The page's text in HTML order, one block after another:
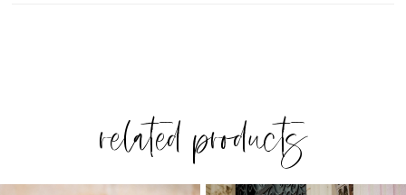
related products
AUTOPLAY
SLIDE
SLIDE